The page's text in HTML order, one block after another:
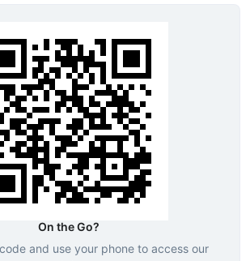
On the Go?
and use your phone to access our